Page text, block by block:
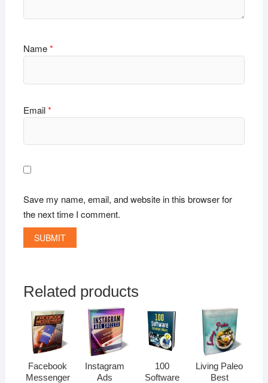
Name*
Email*
Save my name, email, and website in this browser for
the next time I comment.
Related products
Facebook
Messenger
Instagram
Ads
100
Software
Living Paleo
Best